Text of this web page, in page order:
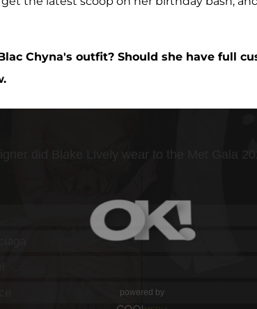
Chyna's outfit? Should she have full